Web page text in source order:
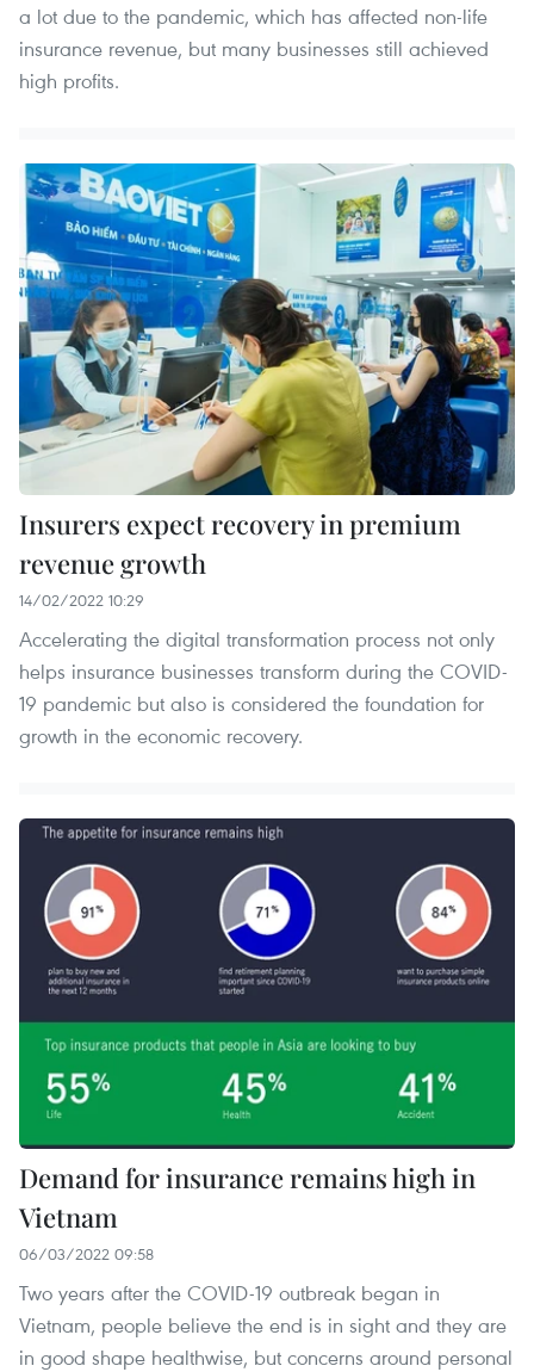
a lot due to the pandemic, which has affected non-life
insurance revenue, but many businesses still achieved
high profits.
Insurers expect recovery in premium
revenue growth
14/02/2022 10:29
Accelerating the digital transformation process not only
helps insurance businesses transform during the COVID-
19 pandemic but also is considered the foundation for
growth in the economic recovery.
Demand for insurance remains high in
Vietnam
06/03/2022 09:58
Two years after the COVID-19 outbreak began in
Vietnam, people believe the end is in sight and they are
in good shape healthwise, but concerns around personal